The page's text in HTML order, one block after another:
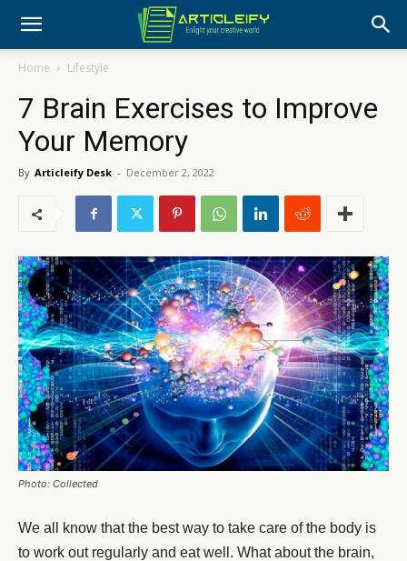
Home Lifestyle
7 Brain Exercises to Improve
Your Memory
By Articleify Desk - December 2, 2022
Photo: Collected
We all know that the best way to take care of the body is
to work out regularly and eat well. What about the brain,